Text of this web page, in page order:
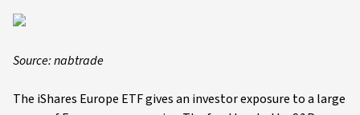
Source: nabtrade
The iShares Europe ETF gives an investor exposure to a large